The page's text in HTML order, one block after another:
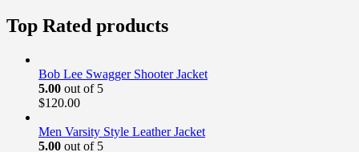
was:
$189.00.
is:
$169.99.
Top Rated products
Bob Lee Swagger Shooter Jacket
5.00 out of 5
$120.00
Men Varsity Style Leather Jacket
5.00 out of 5